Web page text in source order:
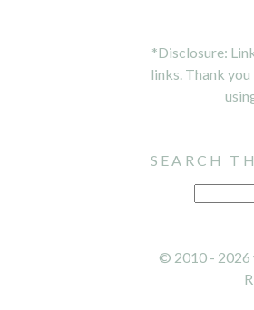
*Disclosure:
links. Thank
SEARCH
© 2010 - 2026